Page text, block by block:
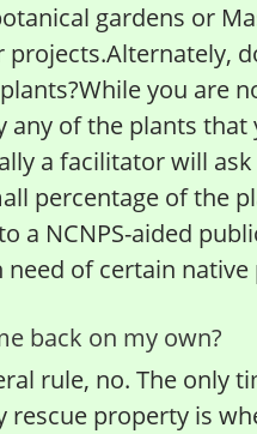
gardens or
projects.Alternately,
you are
any of the plants that
a facilitator will
percentage of the
a NCNPS-aided
need of certain native
back on my own?
rule, no. The only
rescue property is